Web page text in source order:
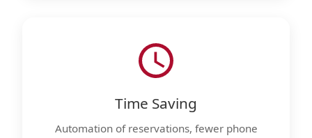
Time Saving
Automation of reservations, fewer phone